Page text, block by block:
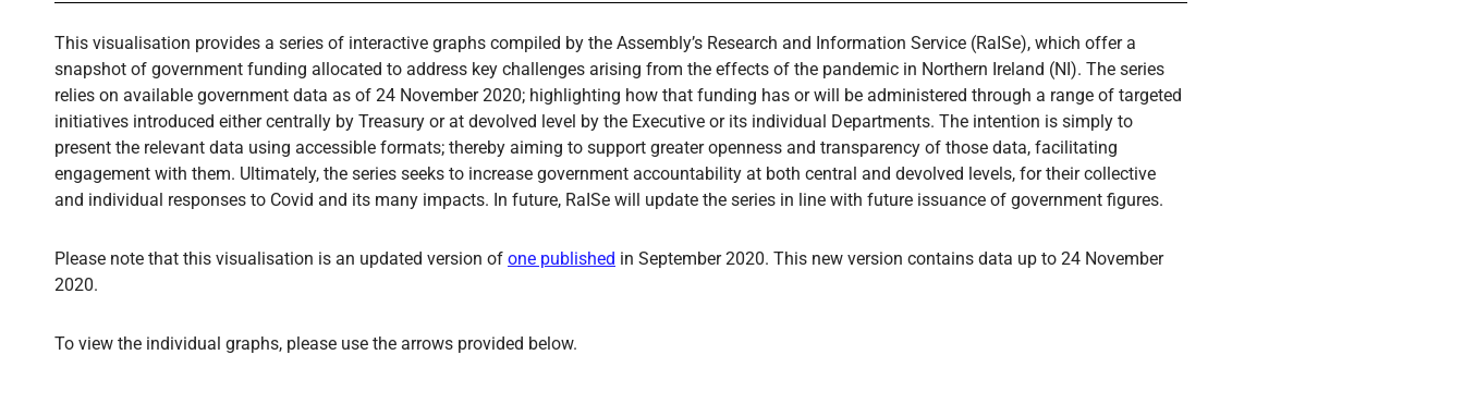
This visualisation provides a series of interactive graphs compiled by the Assembly’s Research and Information Service (RaISe), which offer a
snapshot of government funding allocated to address key challenges arising from the effects of the pandemic in Northern Ireland (NI). The series
relies on available government data as of 24 November 2020; highlighting how that funding has or will be administered through a range of targeted
initiatives introduced either centrally by Treasury or at devolved level by the Executive or its individual Departments. The intention is simply to
present the relevant data using accessible formats; thereby aiming to support greater openness and transparency of those data, facilitating
engagement with them. Ultimately, the series seeks to increase government accountability at both central and devolved levels, for their collective
and individual responses to Covid and its many impacts. In future, RaISe will update the series in line with future issuance of government figures.
Please note that this visualisation is an updated version of one published in September 2020. This new version contains data up to 24 November
2020.
To view the individual graphs, please use the arrows provided below.